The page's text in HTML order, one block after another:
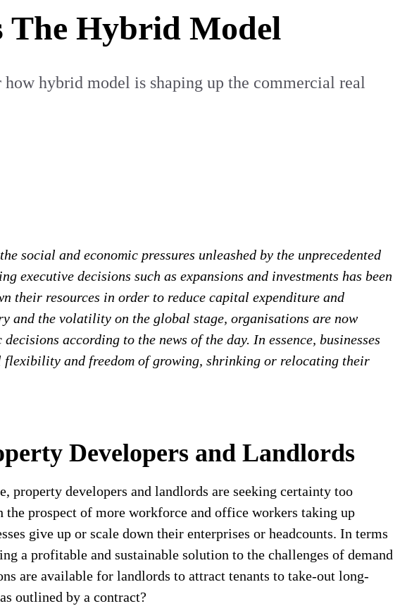
The Hybrid Model
hybrid model is shaping up the commercial real
social and economic pressures unleashed by the unprecedented
executive decisions such as expansions and investments has been
their resources in order to reduce capital expenditure and
and the volatility on the global stage, organisations are now
according to the news of the day. In essence, businesses
and freedom of growing, shrinking or relocating their
Developers and Landlords
developers and landlords are seeking certainty too
the prospect of more workforce and office workers taking up
give up or scale down their enterprises or headcounts. In terms
a profitable and sustainable solution to the challenges of demand
are available for landlords to attract tenants to take-out long-
outlined by a contract?